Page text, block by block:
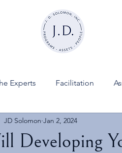
Experts Facilitation
on JDSInc
Developing
JD Solomon Jan 2, 2024